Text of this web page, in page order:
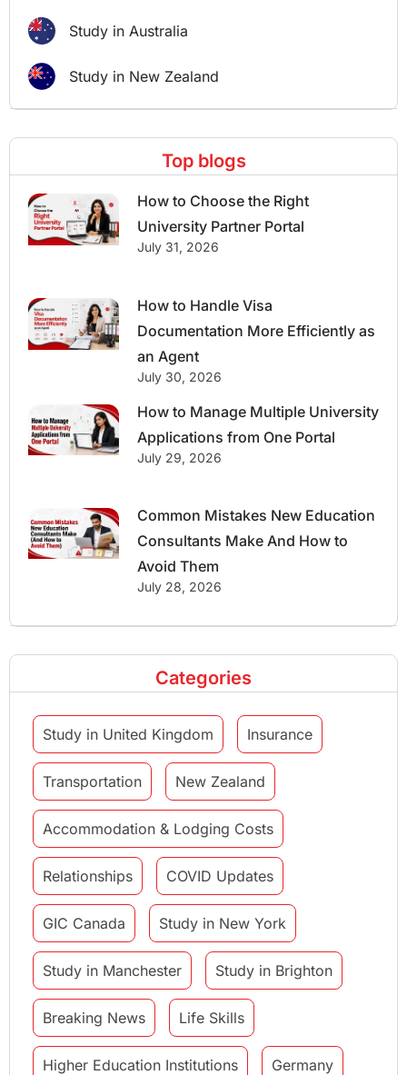
Study in Australia
Study in New Zealand
Top blogs
How to Choose the Right
University Partner Portal
July 31, 2026
How to Handle Visa
Documentation More Efficiently as
an Agent
July 30, 2026
How to Manage Multiple University
Applications from One Portal
July 29, 2026
Common Mistakes New Education
Consultants Make And How to
Avoid Them
July 28, 2026
Categories
Study in United Kingdom Insurance
Transportation New Zealand
Accommodation & Lodging Costs
Relationships COVID Updates
GIC Canada Study in New York
Study in Manchester Study in Brighton
Breaking News Life Skills
Higher Education Institutions Germany